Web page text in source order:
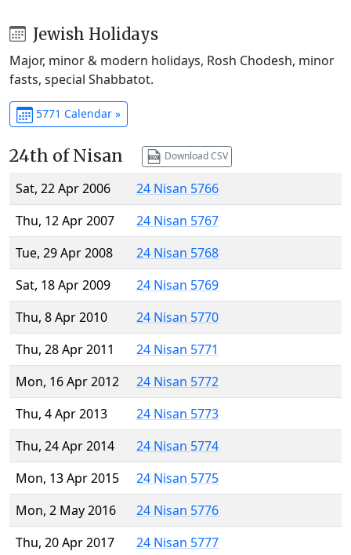
Jewish Holidays
Major, minor & modern holidays, Rosh Chodesh, minor
fasts, special Shabbatot.
5771 Calendar »
24th of Nisan Download CSV
Sat, 22 Apr 2006
24 Nisan 5766
Thu, 12 Apr 2007
24 Nisan 5767
Tue, 29 Apr 2008
24 Nisan 5768
Sat, 18 Apr 2009
24 Nisan 5769
Thu, 8 Apr 2010
24 Nisan 5770
Thu, 28 Apr 2011
24 Nisan 5771
Mon, 16 Apr 2012
24 Nisan 5772
Thu, 4 Apr 2013
24 Nisan 5773
Thu, 24 Apr 2014
24 Nisan 5774
Mon, 13 Apr 2015
24 Nisan 5775
Mon, 2 May 2016
24 Nisan 5776
Thu, 20 Apr 2017
24 Nisan 5777